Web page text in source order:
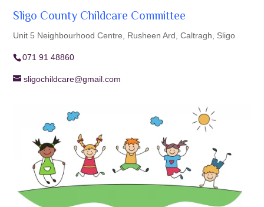
Sligo County Childcare Committee
Unit 5 Neighbourhood Centre, Rusheen Ard, Caltragh, Sligo
071 91 48860
sligochildcare@gmail.com